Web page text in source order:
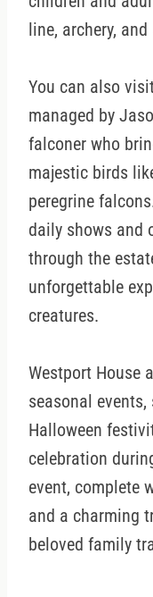
line, archery,
You can also
managed by
falconer who
majestic birds
peregrine
daily shows and
through the
unforgettable
creatures.
Westport House
seasonal
Halloween
celebration
event, complete
and a charming
beloved family